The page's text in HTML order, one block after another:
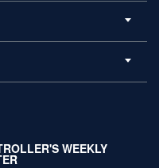
WEEKLY